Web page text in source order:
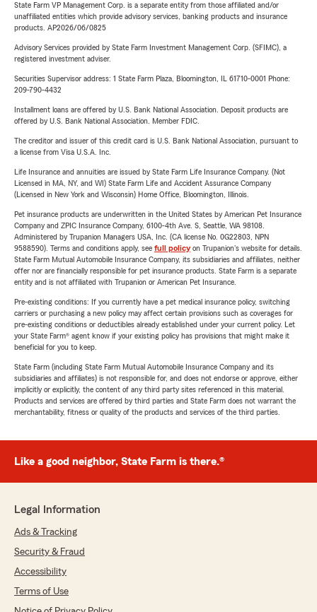
State Farm VP Management Corp. is a separate entity from those affiliated and/or
unaffiliated entities which provide advisory services, banking products and insurance
products. AP2026/06/0825
Advisory Services provided by State Farm Investment Management Corp. (SFIMC), a
registered investment adviser.
Securities Supervisor address: 1 State Farm Plaza, Bloomington, IL 61710-0001 Phone:
209-790-4432
Installment loans are offered by U.S. Bank National Association. Deposit products are
offered by U.S. Bank National Association. Member FDIC.
The creditor and issuer of this credit card is U.S. Bank National Association, pursuant to
a license from Visa U.S.A. Inc.
Life Insurance and annuities are issued by State Farm Life Insurance Company. (Not
Licensed in MA, NY, and WI) State Farm Life and Accident Assurance Company
(Licensed in New York and Wisconsin) Home Office, Bloomington, Illinois.
Pet insurance products are underwritten in the United States by American Pet Insurance
Company and ZPIC Insurance Company, 6100-4th Ave. S, Seattle, WA 98108.
Administered by Trupanion Managers USA, Inc. (CA license No. 0G22803, NPN
9588590). Terms and conditions apply, see full policyon Trupanion's website for details.
State Farm Mutual Automobile Insurance Company, its subsidiaries and affiliates, neither
offer nor are financially responsible for pet insurance products. State Farm is a separate
entity and is not affiliated with Trupanion or American Pet Insurance.
Pre-existing conditions: If you currently have a pet medical insurance policy, switching
carriers or purchasing a new policy may affect certain provisions such as coverages for
pre-existing conditions or deductibles already established under your current policy. Let
your State Farm® agent know if your existing policy has provisions that might make it
beneficial for you to keep.
State Farm (including State Farm Mutual Automobile Insurance Company and its
subsidiaries and affiliates) is not responsible for, and does not endorse or approve, either
implicitly or explicitly, the content of any third party sites referenced in this material.
Products and services are offered by third parties and State Farm does not warrant the
merchantability, fitness or quality of the products and services of the third parties.
Like a good neighbor, State Farm is there.®
Legal Information
Ads & Tracking
Security & Fraud
Accessibility
Terms of Use